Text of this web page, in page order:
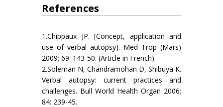
References
1.Chippaux JP. [Concept, application and
use of verbal autopsy]. Med Trop (Mars)
2009; 69: 143-50. (Article in French).
2.Soleman N, Chandramohan D, Shibuya K.
Verbal autopsy: current practices and
challenges. Bull World Health Organ 2006;
84: 239-45.